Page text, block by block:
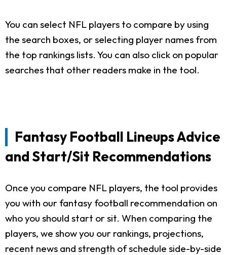
You can select NFL players to compare by using
the search boxes, or selecting player names from
the top rankings lists. You can also click on popular
searches that other readers make in the tool.
Fantasy Football Lineups Advice
and Start/Sit Recommendations
Once you compare NFL players, the tool provides
you with our fantasy football recommendation on
who you should start or sit. When comparing the
players, we show you our rankings, projections,
recent news and strength of schedule side-by-side